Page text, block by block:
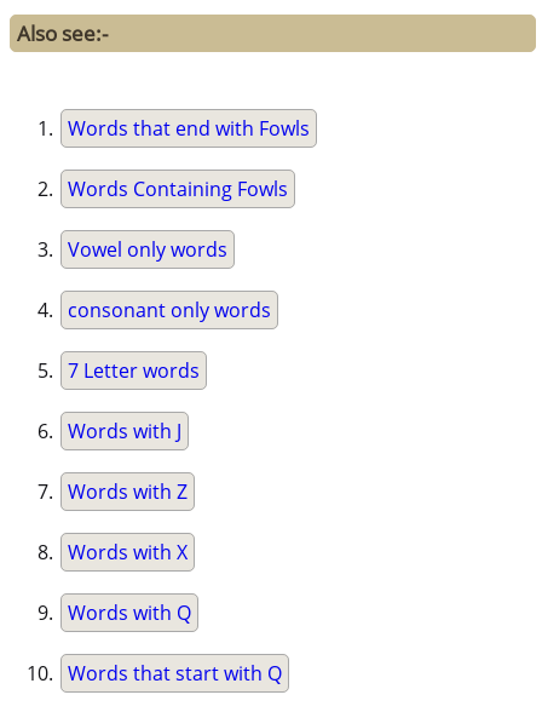
Also see:-
Words that end with Fowls
Words Containing Fowls
Vowel only words
consonant only words
7 Letter words
Words with J
Words with Z
Words with X
Words with Q
Words that start with Q